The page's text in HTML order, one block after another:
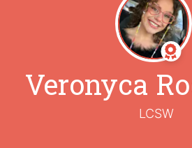
Veronyca
LCSW